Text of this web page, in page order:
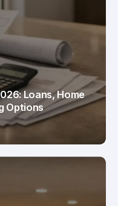
Loans, Home
Options